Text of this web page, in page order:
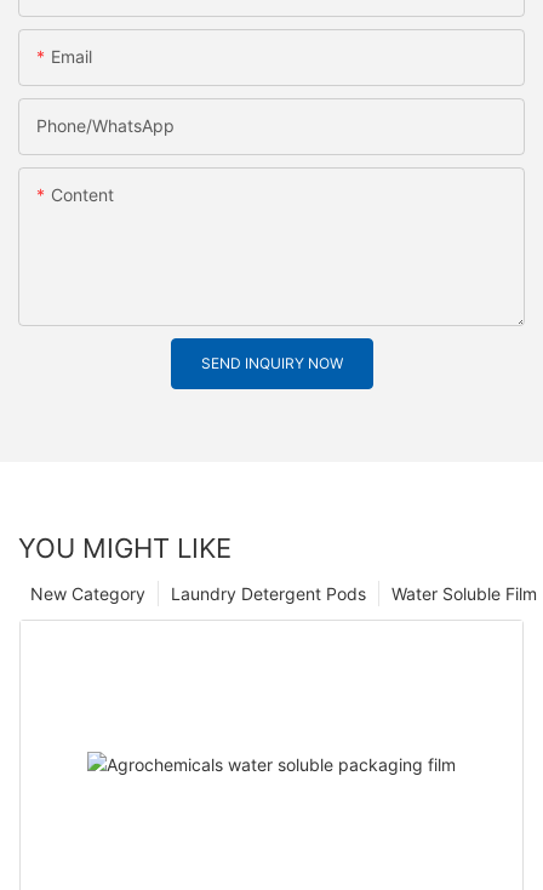
Email
Phone/whatsApp
Content
SEND INQUIRY NOW
YOU MIGHT LIKE
Water Soluble
Laundry Detergent Pods
New Category